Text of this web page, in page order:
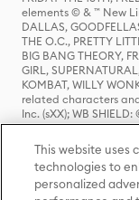
elements © & ™ New
DALLAS,
THE O.C., PRETTY
BIG BANG THEORY,
GIRL,
KOMBAT, WILLY
related characters
Inc. (sXX); WB
HOUSE OF THE
characters and
ADVENTURES OF
Entertainment Inc.
elements © & ™
This website uses
technologies to
personalized